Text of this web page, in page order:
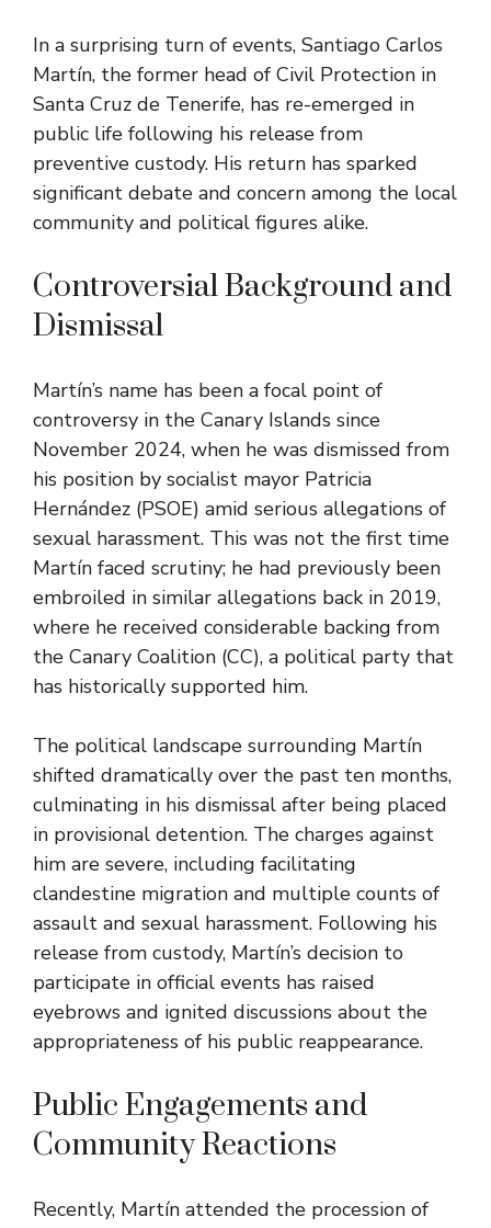
In a surprising turn of events, Santiago Carlos
Martín, the former head of Civil Protection in
Santa Cruz de Tenerife, has re-emerged in
public life following his release from
preventive custody. His return has sparked
significant debate and concern among the local
community and political figures alike.
Controversial Background and
Dismissal
Martín’s name has been a focal point of
controversy in the Canary Islands since
November 2024, when he was dismissed from
his position by socialist mayor Patricia
Hernández (PSOE) amid serious allegations of
sexual harassment. This was not the first time
Martín faced scrutiny; he had previously been
embroiled in similar allegations back in 2019,
where he received considerable backing from
the Canary Coalition (CC), a political party that
has historically supported him.
The political landscape surrounding Martín
shifted dramatically over the past ten months,
culminating in his dismissal after being placed
in provisional detention. The charges against
him are severe, including facilitating
clandestine migration and multiple counts of
assault and sexual harassment. Following his
release from custody, Martín’s decision to
participate in official events has raised
eyebrows and ignited discussions about the
appropriateness of his public reappearance.
Public Engagements and
Community Reactions
Recently, Martín attended the procession of